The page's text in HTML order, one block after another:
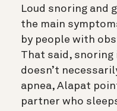
Loud snoring and
the main
by people with
That said, snoring
doesn’t
apnea, Alapat
partner who